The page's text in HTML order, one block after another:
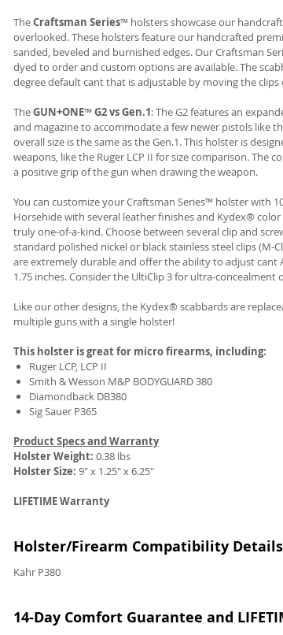
TheCraftsman Series™ holsters showcase our
overlooked. These holsters feature our handcrafted
sanded, beveled and burnished edges. Our Craftsman
dyed to order and custom options are available. The
degree default cant that is adjustable by moving the
TheGUN+ONE™ G2 vs Gen.1: The G2 features an
and magazine to accommodate a few newer pistols like
overall size is the same as the Gen.1. This holster is
weapons, like the Ruger LCP II for size comparison. The
a positive grip of the gun when drawing the weapon.
You can customize your Craftsman Series™ holster with
Horsehide with several leather finishes and Kydex®
truly one-of-a-kind. Choose between several clip and
standard polished nickel or black stainless steel clips (M-
are extremely durable and offer the ability to adjust cant
1.75 inches. Consider the UltiClip 3 for ultra-concealment
Like our other designs, the Kydex® scabbards are
multiple guns with a single holster!
This holster is great for micro firearms, including:
Ruger LCP, LCP II
Smith & Wesson M&P BODYGUARD 380
Diamondback DB380
Sig Sauer P365
Product Specs and Warranty
Holster Weight: 0.38 lbs
Holster Size: 9" x 1.25" x 6.25"
LIFETIME Warranty
Holster/Firearm Compatibility Details
Kahr P380
14-Day Comfort Guarantee and